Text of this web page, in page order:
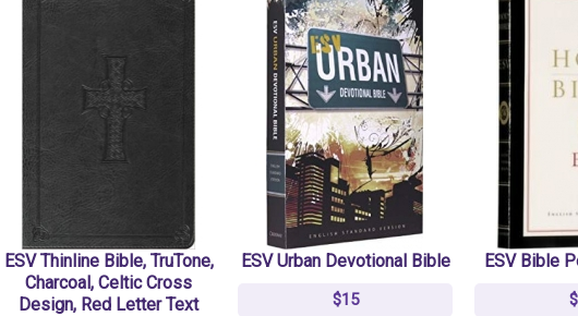
ESV Thinline Bible, TruTone,
Charcoal, Celtic Cross
Design, Red Letter Text
ESV Urban Devotional Bible
$15
ESV Bible